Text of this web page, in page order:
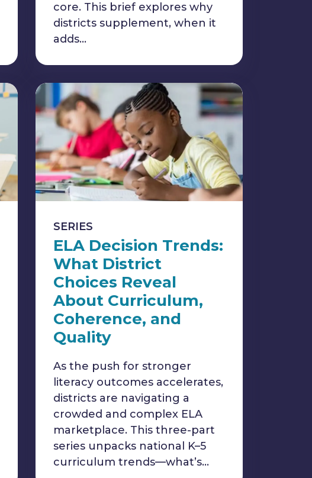
core. This brief explores why
districts supplement, when it
adds…
SERIES
ELA Decision Trends:
What District
Choices Reveal
About Curriculum,
Coherence, and
Quality
As the push for stronger
literacy outcomes accelerates,
districts are navigating a
crowded and complex ELA
marketplace. This three-part
series unpacks national K–5
curriculum trends—what’s…